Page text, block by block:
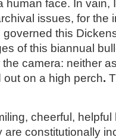
human face. In vain,
issues, for the
this
of this biannual
camera: neither
on a high perch.
cheerful,
are constitutionally